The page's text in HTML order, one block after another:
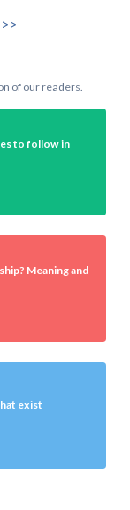
>>
of our readers.
to follow in
Meaning and
exist